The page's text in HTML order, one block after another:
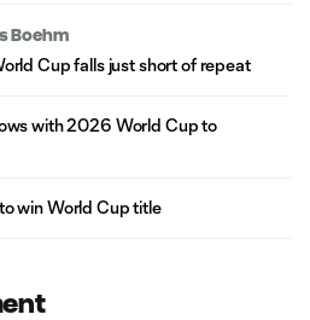
Boehm
Cup falls just short of repeat
with 2026 World Cup to
win World Cup title